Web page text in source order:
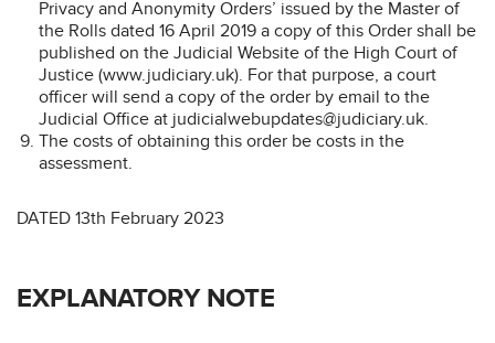
Privacy and Anonymity Orders’ issued by the Master of
the Rolls dated 16 April 2019 a copy of this Order shall be
published on the Judicial Website of the High Court of
Justice (www.judiciary.uk). For that purpose, a court
officer will send a copy of the order by email to the
Judicial Office at judicialwebupdates@judiciary.uk.
The costs of obtaining this order be costs in the
assessment.
DATED 13th February 2023
EXPLANATORY NOTE